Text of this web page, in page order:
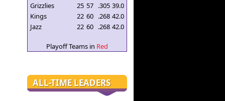
Grizzlies
25 57 .305 39.0
Kings
22 60 .268 42.0
Jazz
22 60 .268 42.0
Playoff Teams in Red
ALL-TIME LEADERS